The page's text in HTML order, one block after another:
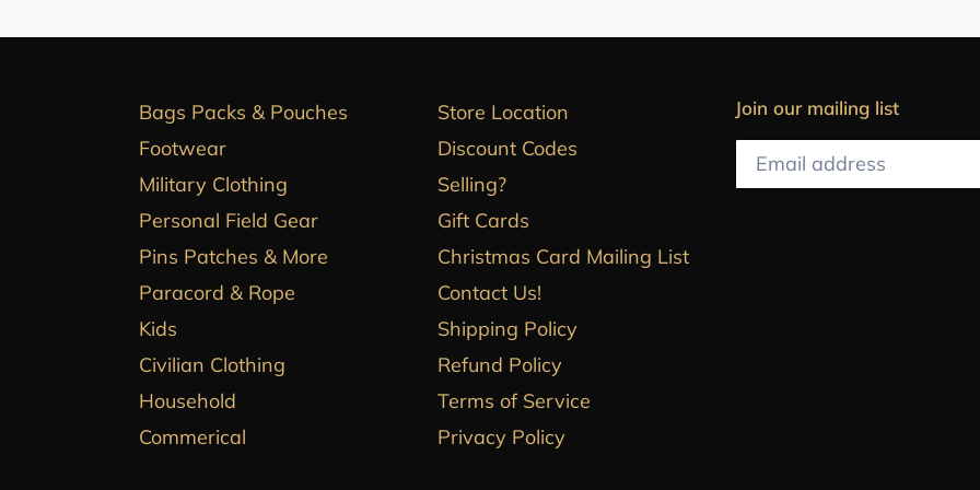
Bags Packs & Pouches
Footwear
Military Clothing
Personal Field Gear
Pins Patches & More
Paracord & Rope
Kids
Civilian Clothing
Household
Commerical
Store Location
Discount Codes
Selling?
Gift Cards
Christmas Card Mailing List
Contact Us!
Shipping Policy
Refund Policy
Terms of Service
Privacy Policy
Join our mailing list